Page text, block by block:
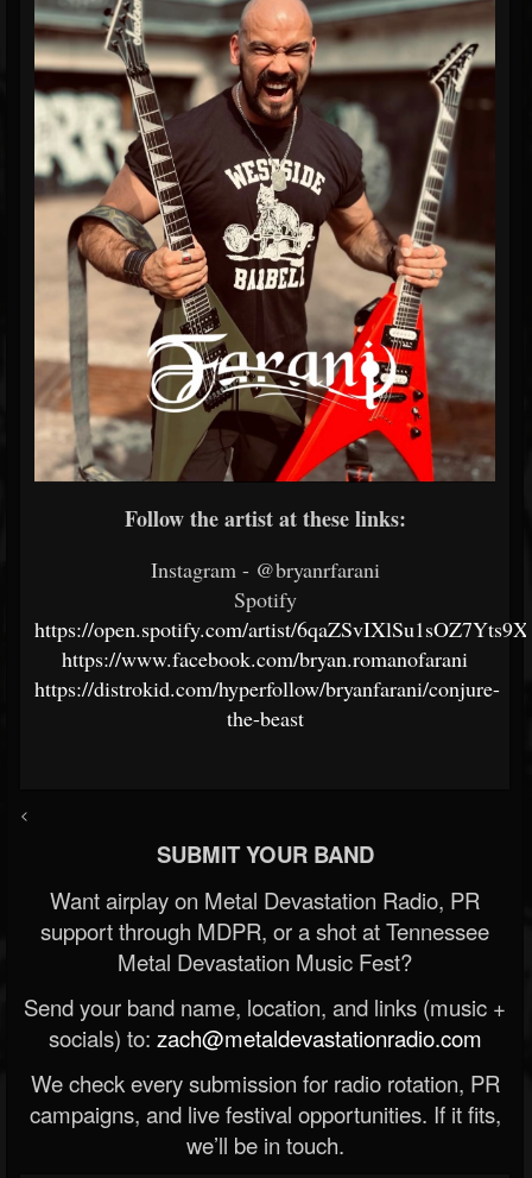
Follow the artist at these links:
Instagram - @bryanrfarani
Spotify
https://open.spotify.com/artist/
https://www.facebook.com/bryan.romanofarani
https://distrokid.com/hyperfollow/bryanfarani/conjure-
the-beast
<
SUBMIT YOUR BAND
Want airplay on Metal Devastation Radio, PR
support through MDPR, or a shot at Tennessee
Metal Devastation Music Fest?
Send your band name, location, and links (music +
socials) to: zach@metaldevastationradio.com
We check every submission for radio rotation, PR
campaigns, and live festival opportunities. If it fits,
we’ll be in touch.